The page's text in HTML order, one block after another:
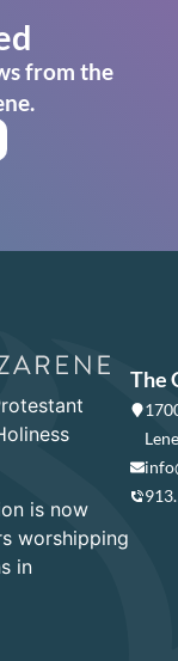
from the
is now
worshipping
in
The